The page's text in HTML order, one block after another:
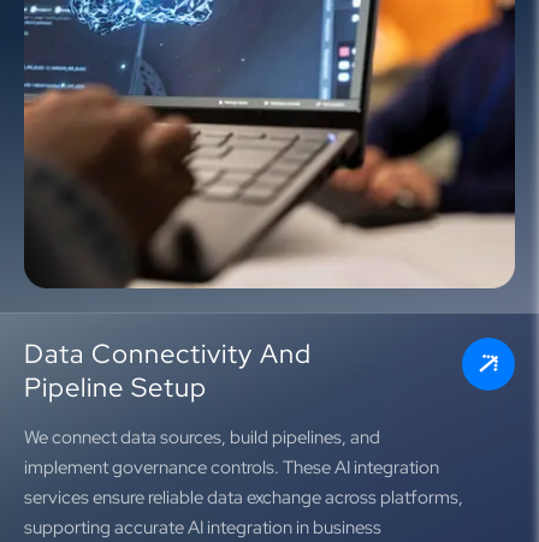
Data Connectivity And
Pipeline Setup
We connect data sources, build pipelines, and
implement governance controls. These AI integration
services ensure reliable data exchange across platforms,
supporting accurate AI integration in business